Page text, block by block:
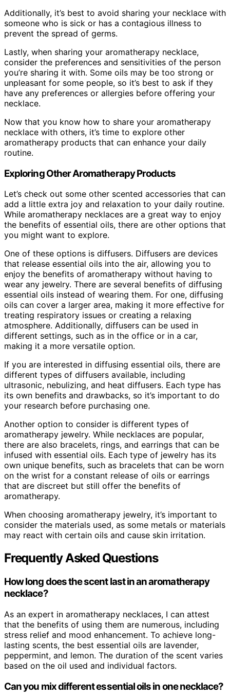
Additionally, it’s best to avoid sharing your necklace with
someone who is sick or has a contagious illness to
prevent the spread of germs.
Lastly, when sharing your aromatherapy necklace,
consider the preferences and sensitivities of the person
you’re sharing it with. Some oils may be too strong or
unpleasant for some people, so it’s best to ask if they
have any preferences or allergies before offering your
necklace.
Now that you know how to share your aromatherapy
necklace with others, it’s time to explore other
aromatherapy products that can enhance your daily
routine.
Exploring Other Aromatherapy Products
Let’s check out some other scented accessories that can
add a little extra joy and relaxation to your daily routine.
While aromatherapy necklaces are a great way to enjoy
the benefits of essential oils, there are other options that
you might want to explore.
One of these options is diffusers. Diffusers are devices
that release essential oils into the air, allowing you to
enjoy the benefits of aromatherapy without having to
wear any jewelry. There are several benefits of diffusing
essential oils instead of wearing them. For one, diffusing
oils can cover a larger area, making it more effective for
treating respiratory issues or creating a relaxing
atmosphere. Additionally, diffusers can be used in
different settings, such as in the office or in a car,
making it a more versatile option.
If you are interested in diffusing essential oils, there are
different types of diffusers available, including
ultrasonic, nebulizing, and heat diffusers. Each type has
its own benefits and drawbacks, so it’s important to do
your research before purchasing one.
Another option to consider is different types of
aromatherapy jewelry. While necklaces are popular,
there are also bracelets, rings, and earrings that can be
infused with essential oils. Each type of jewelry has its
own unique benefits, such as bracelets that can be worn
on the wrist for a constant release of oils or earrings
that are discreet but still offer the benefits of
aromatherapy.
When choosing aromatherapy jewelry, it’s important to
consider the materials used, as some metals or materials
may react with certain oils and cause skin irritation.
Frequently Asked Questions
How long does the scent last in an aromatherapy
necklace?
As an expert in aromatherapy necklaces, I can attest
that the benefits of using them are numerous, including
stress relief and mood enhancement. To achieve long-
lasting scents, the best essential oils are lavender,
peppermint, and lemon. The duration of the scent varies
based on the oil used and individual factors.
Can you mix different essential oils in one necklace?